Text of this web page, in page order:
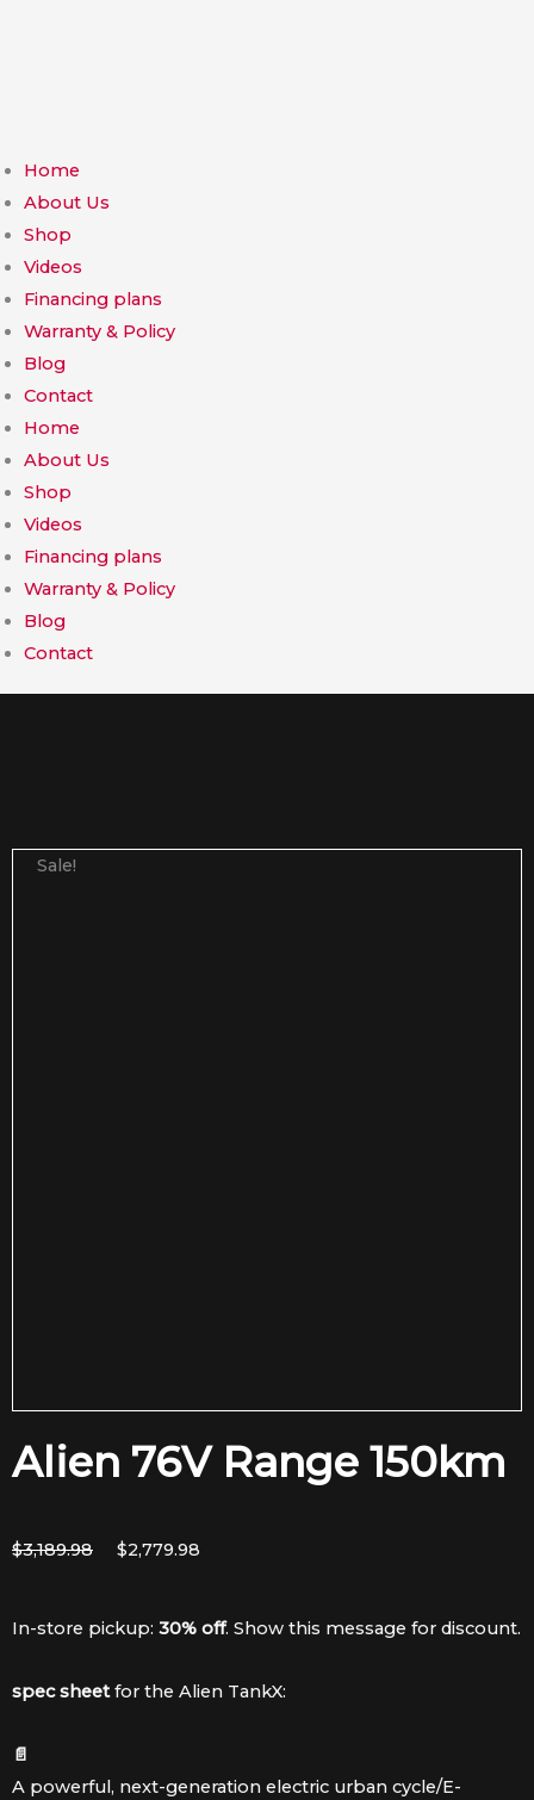
Home
About Us
Shop
Videos
Financing plans
Warranty & Policy
Blog
Contact
Home
About Us
Shop
Videos
Financing plans
Warranty & Policy
Blog
Contact
Sale!
Alien 76V Range 150km
$3,189.98
Original
$3,189.98.
$2,779.98
In-store pickup: 30% off. Show this message for discount.
spec sheetfor the Alien TankX:
📄
A powerful, next-generation electric urban cycle/E-